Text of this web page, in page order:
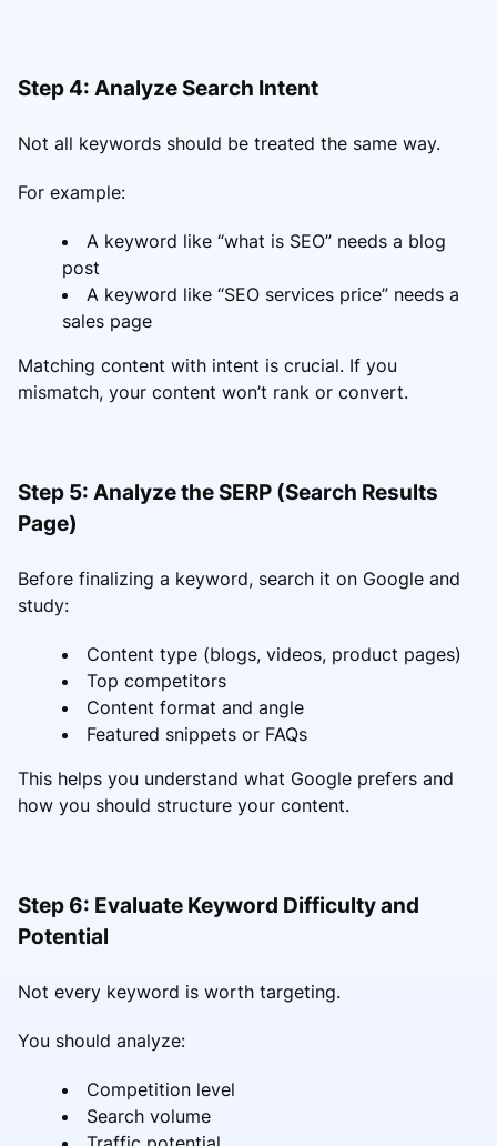
Step 4: Analyze Search Intent
Not all keywords should be treated the same way.
For example:
A keyword like “what is SEO” needs a blog
post
A keyword like “SEO services price” needs a
sales page
Matching content with intent is crucial. If you
mismatch, your content won’t rank or convert.
Step 5: Analyze the SERP (Search Results
Page)
Before finalizing a keyword, search it on Google and
study:
Content type (blogs, videos, product pages)
Top competitors
Content format and angle
Featured snippets or FAQs
This helps you understand what Google prefers and
how you should structure your content.
Step 6: Evaluate Keyword Difficulty and
Potential
Not every keyword is worth targeting.
You should analyze:
Competition level
Search volume